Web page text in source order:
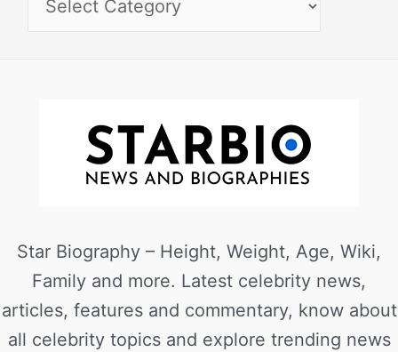
Star Biography – Height, Weight, Age, Wiki,
Family and more. Latest celebrity news,
articles, features and commentary, know about
all celebrity topics and explore trending news